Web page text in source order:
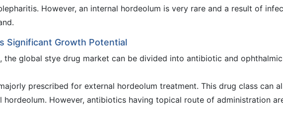
However, an internal hordeolum is very rare and a result of
Significant Growth Potential
the global stye drug market can be divided into antibiotic and ophthalmic
prescribed for external hordeolum treatment. This drug class can
hordeolum. However, antibiotics having topical route of administration